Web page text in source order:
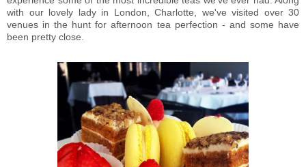
with our lovely lady in London, Charlotte, we've visited over 30
venues in the hunt for afternoon tea perfection - and some have
been pretty close.